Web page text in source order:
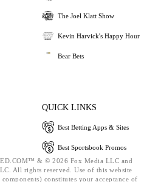
The Joel Klatt Show
Kevin Harvick's Happy Hour
Bear Bets
QUICK LINKS
Best Betting Apps & Sites
Best Sportsbook Promos
& © 2026 Fox Media LLC and
All rights reserved. Use of this website
constitutes your acceptance of